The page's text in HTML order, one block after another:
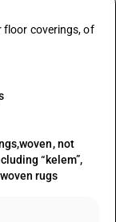
floor coverings, of
not
“kelem”,
rugs